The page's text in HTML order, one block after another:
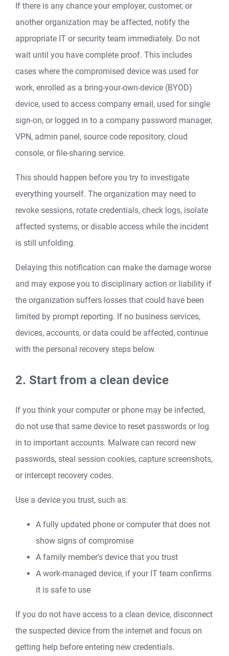
If there is any chance your employer, customer, or
another organization may be affected, notify the
appropriate IT or security team immediately. Do not
wait until you have complete proof. This includes
cases where the compromised device was used for
work, enrolled as a bring-your-own-device (BYOD)
device, used to access company email, used for single
sign-on, or logged in to a company password manager,
VPN, admin panel, source code repository, cloud
console, or file-sharing service.
This should happen before you try to investigate
everything yourself. The organization may need to
revoke sessions, rotate credentials, check logs, isolate
affected systems, or disable access while the incident
is still unfolding.
Delaying this notification can make the damage worse
and may expose you to disciplinary action or liability if
the organization suffers losses that could have been
limited by prompt reporting. If no business services,
devices, accounts, or data could be affected, continue
with the personal recovery steps below.
2. Start from a clean device
If you think your computer or phone may be infected,
do not use that same device to reset passwords or log
in to important accounts. Malware can record new
passwords, steal session cookies, capture screenshots,
or intercept recovery codes.
Use a device you trust, such as:
A fully updated phone or computer that does not
show signs of compromise
A family member's device that you trust
A work-managed device, if your IT team confirms
it is safe to use
If you do not have access to a clean device, disconnect
the suspected device from the internet and focus on
getting help before entering new credentials.